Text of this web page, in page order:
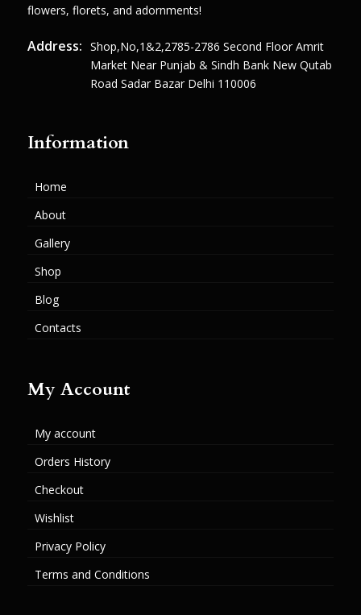
flowers, florets, and adornments!
Address: Shop,no,1&2,2785-2786 Second Floor Amrit
Market Near Punjab & Sindh Bank New Qutab
Road Sadar Bazar Delhi 110006
Information
Home
About
Gallery
Shop
Blog
Contacts
My Account
My account
Orders History
Checkout
Wishlist
Privacy Policy
Terms and Conditions